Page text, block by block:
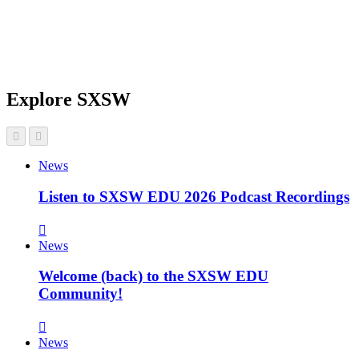
Explore SXSW
News
Listen to SXSW EDU 2026 Podcast Recordings
News
Welcome (back) to the SXSW EDU
Community!
News